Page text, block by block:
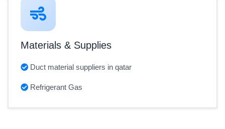
Materials & Supplies
Duct material suppliers in qatar
Refrigerant Gas